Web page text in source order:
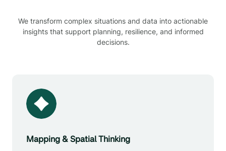
We transform complex situations and data into actionable
insights that support planning, resilience, and informed
decisions.
Mapping & Spatial Thinking